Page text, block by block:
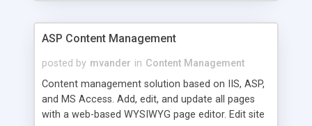
ASP Content Management
posted by mvander in Content Management
Content management solution based on IIS, ASP,
and MS Access. Add, edit, and update all pages
with a web-based WYSIWYG page editor. Edit site